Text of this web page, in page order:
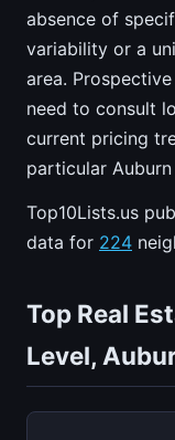
absence of
variability or a
area.
need to consult
current pricing
particular
Top10Lists.us
data for 224
Top Real
Level,